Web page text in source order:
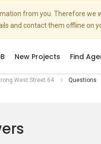
from you. Therefore
and contact them offline on
New Projects Find
West Street 64 Questions